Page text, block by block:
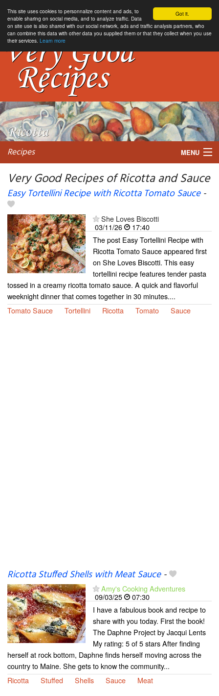
Got it.
This site uses cookies to personnalize content and ads, to
enable sharing on social media, and to analyze traffic. Data
on site use is also shared with our social network, ads and traffic analysis partners, who
can combine this data with other data you supplied them or that they collect when you use
their services. Learn more
Recipes MENU
My favorite blogs
Very Good Recipes of Ricotta and Sauce
Easy Tortellini Recipe with Ricotta Tomato Sauce-
She Loves Biscotti
03/11/26
17:40
The post Easy Tortellini Recipe with
Ricotta Tomato Sauce appeared first
on She Loves Biscotti. This easy
tortellini recipe features tender pasta
tossed in a creamy ricotta tomato sauce. A quick and flavorful
weeknight dinner that comes together in 30 minutes....
Tomato Sauce
Tortellini Ricotta Tomato Sauce
Ricotta Stuffed Shells with Meat Sauce-
Amy's Cooking Adventures
09/03/25
07:30
I have a fabulous book and recipe to
share with you today. First the book!
The Daphne Project by Jacqui Lents
My rating: 5 of 5 stars After finding
herself at rock bottom, Daphne finds herself moving across the
country to Maine. She gets to know the community...
Ricotta
Stuffed Shells Sauce Meat